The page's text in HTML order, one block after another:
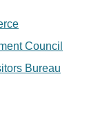
Council
Bureau